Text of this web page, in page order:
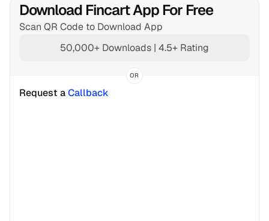
Download Fincart App For Free
Scan QR Code to Download App
50,000+ Downloads | 4.5+ Rating
OR
Request a Callback